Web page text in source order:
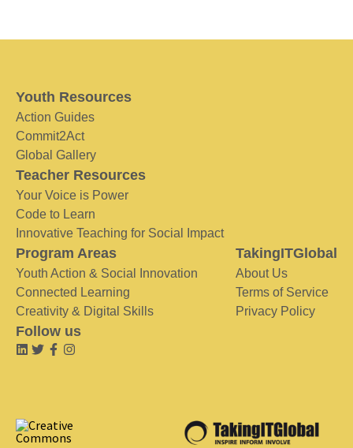
Youth Resources
Action Guides
Commit2Act
Global Gallery
Teacher Resources
Your Voice is Power
Code to Learn
Innovative Teaching for Social Impact
Program Areas
Youth Action & Social Innovation
Connected Learning
Creativity & Digital Skills
TakingITGlobal
About Us
Terms of Service
Privacy Policy
Follow us